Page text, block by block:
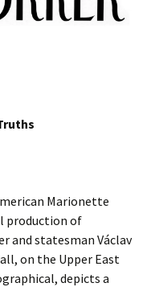
Marionette
production of
and statesman Václav
on the Upper East
depicts a